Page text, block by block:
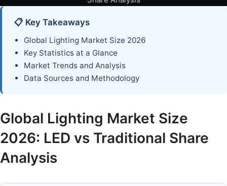
📋 Key Takeaways
Global Lighting Market Size 2026
Key Statistics at a Glance
Market Trends and Analysis
Data Sources and Methodology
Global Lighting Market Size
2026: LED vs Traditional Share
Analysis